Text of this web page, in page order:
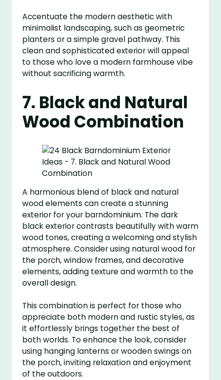
Accentuate the modern aesthetic with
minimalist landscaping, such as geometric
planters or a simple gravel pathway. This
clean and sophisticated exterior will appeal
to those who love a modern farmhouse vibe
without sacrificing warmth.
7. Black and Natural
Wood Combination
A harmonious blend of black and natural
wood elements can create a stunning
exterior for your barndominium. The dark
black exterior contrasts beautifully with warm
wood tones, creating a welcoming and stylish
atmosphere. Consider using natural wood for
the porch, window frames, and decorative
elements, adding texture and warmth to the
overall design.
This combination is perfect for those who
appreciate both modern and rustic styles, as
it effortlessly brings together the best of
both worlds. To enhance the look, consider
using hanging lanterns or wooden swings on
the porch, inviting relaxation and enjoyment
of the outdoors.